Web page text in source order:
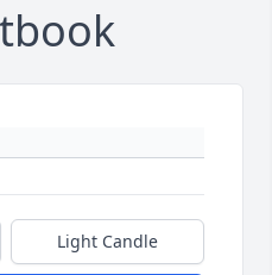
Light Candle